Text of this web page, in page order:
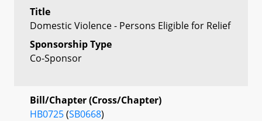
Title
Domestic Violence - Persons Eligible for Relief
Sponsorship Type
Co-Sponsor
Bill/Chapter (Cross/Chapter)
HB0725(SB0668)